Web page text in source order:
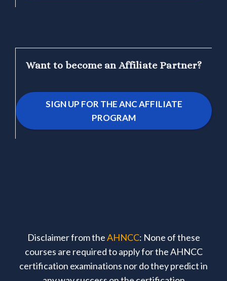
Want to become an Affiliate Partner?
SIGN UP FOR THE ANC AFFILIATE
PROGRAM
Disclaimer from theAHNCC: None of these
courses are required to apply for the AHNCC
certification examinations nor do they predict in